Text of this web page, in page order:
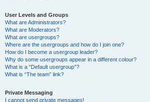
User Levels and Groups
What are Administrators?
What are Moderators?
What are usergroups?
Where are the usergroups and how do I join one?
How do I become a usergroup leader?
Why do some usergroups appear in a different colour?
What is a “Default usergroup”?
What is “The team” link?
Private Messaging
I cannot send private messages!